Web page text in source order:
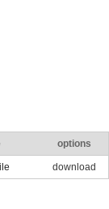
options
download